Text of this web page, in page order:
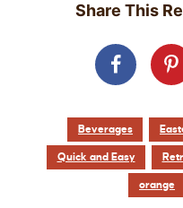
Share This
Beverages
Quick and Easy
orange